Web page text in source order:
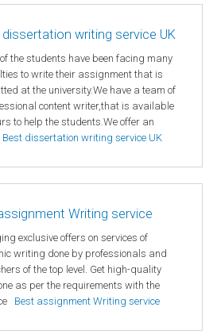
dissertation writing service UK
the students have been facing many
to write their assignment that is
at the university.We have a team of
content writer,that is available
to help the students.We offer an
Best dissertation writing service UK
Writing service
exclusive offers on services of
writing done by professionals and
of the top level. Get high-quality
as per the requirements with the
Best assignment Writing service